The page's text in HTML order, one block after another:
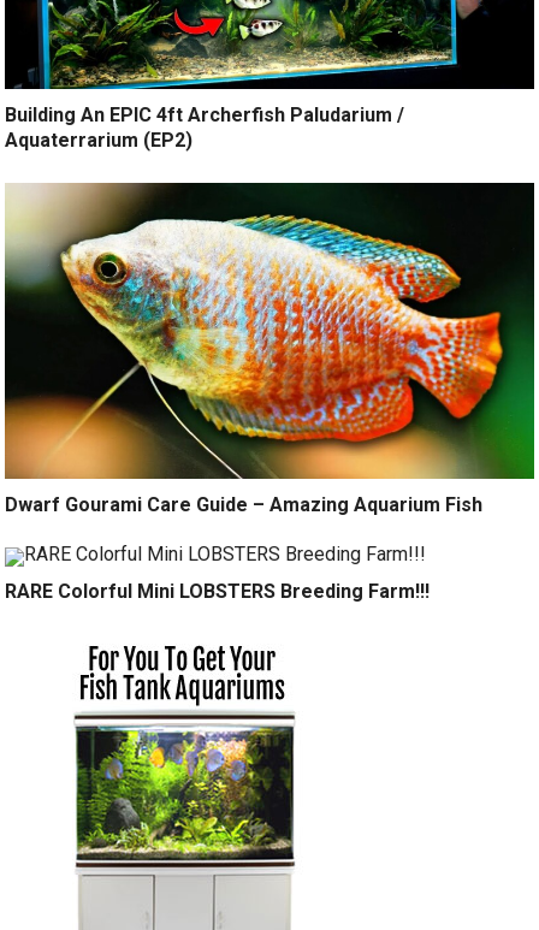
Building An EPIC 4ft Archerfish Paludarium /
Aquaterrarium (EP2)
Dwarf Gourami Care Guide – Amazing Aquarium Fish
RARE Colorful Mini LOBSTERS Breeding Farm!!!